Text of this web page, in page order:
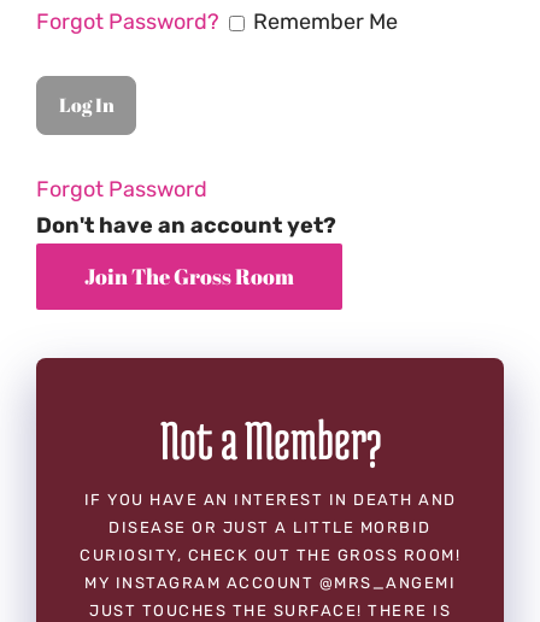
Forgot Password? Remember Me
Forgot Password
Don't have an account yet?
Not a Member?
IF YOU HAVE AN INTEREST IN DEATH AND
DISEASE OR JUST A LITTLE MORBID
CURIOSITY, CHECK OUT THE GROSS ROOM!
MY INSTAGRAM ACCOUNT @MRS_ANGEMI
JUST TOUCHES THE SURFACE! THERE IS